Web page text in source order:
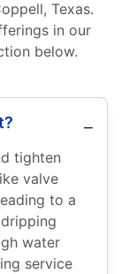
Texas.
in our
below.
tighten
valve
to a
water
service